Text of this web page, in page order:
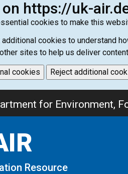
on https://uk-
cookies to make this
cookies to understand
sites to help us deliver
cookies Reject additional
for Environment,
Resource